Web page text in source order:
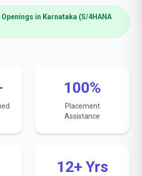
Openings in Karnataka (S/4HANA
100%
Placement
Assistance
12+ Yrs